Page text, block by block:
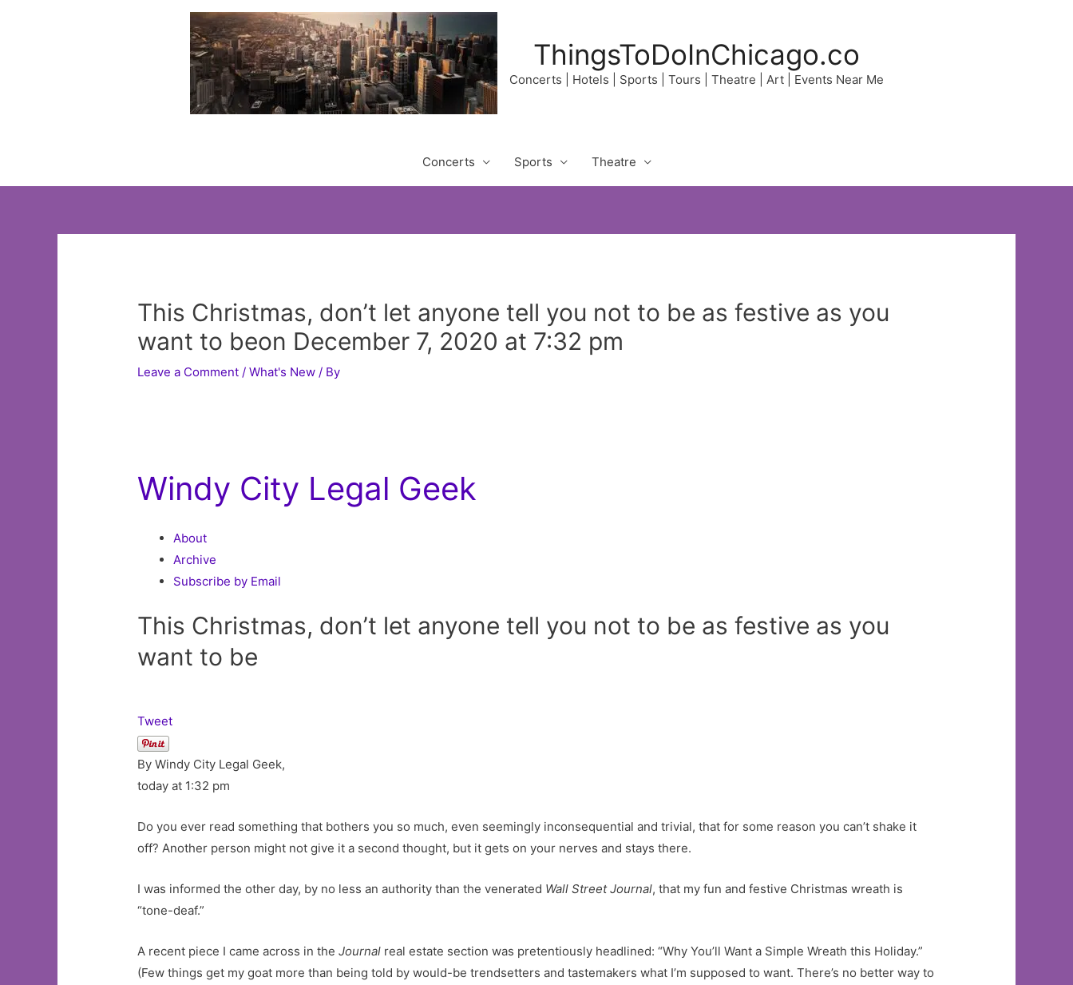
ThingsToDoInChicago.co
Concerts | Hotels | Sports | Tours | Theatre | Art | Events Near Me
Concerts Sports Theatre
This Christmas, don’t let anyone tell you not to be as festive as you
want to beon December 7, 2020 at 7:32 pm
Leave a Comment /What's New / By
Windy City Legal Geek
About
Archive
Subscribe by Email
This Christmas, don’t let anyone tell you not to be as festive as you
want to be
Tweet
By Windy City Legal Geek,
today at 1:32 pm
Do you ever read something that bothers you so much, even seemingly inconsequential and trivial, that for some reason you can’t shake it
off? Another person might not give it a second thought, but it gets on your nerves and stays there.
I was informed the other day, by no less an authority than the venerated Wall Street Journal, that my fun and festive Christmas wreath is
“tone-deaf.”
A recent piece I came across in theJournal real estate section was pretentiously headlined: “Why You’ll Want a Simple Wreath this Holiday.”
(Few things get my goat more than being told by would-be trendsetters and tastemakers what I’m supposed to want. There’s no better way to